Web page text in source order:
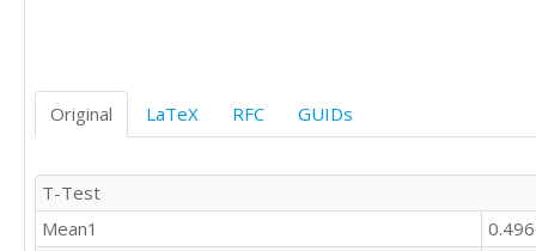
Original LaTeX RFC GUIDs
T-Test
Mean1